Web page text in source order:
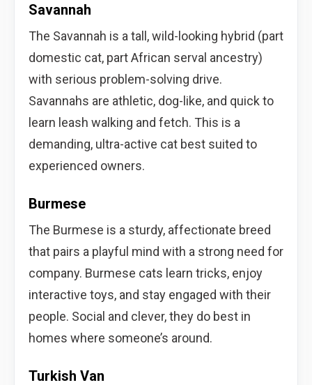
Savannah
The Savannah is a tall, wild-looking hybrid (part
domestic cat, part African serval ancestry)
with serious problem-solving drive.
Savannahs are athletic, dog-like, and quick to
learn leash walking and fetch. This is a
demanding, ultra-active cat best suited to
experienced owners.
Burmese
The Burmese is a sturdy, affectionate breed
that pairs a playful mind with a strong need for
company. Burmese cats learn tricks, enjoy
interactive toys, and stay engaged with their
people. Social and clever, they do best in
homes where someone’s around.
Turkish Van